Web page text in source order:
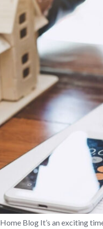
Blog It’s an exciting